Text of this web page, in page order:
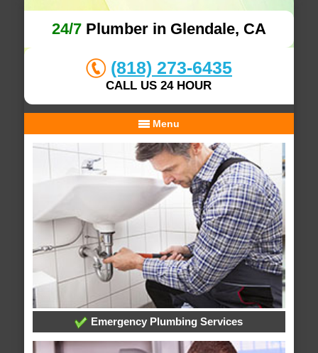
24/7Plumber in Glendale, CA
(818) 273-6435
CALL US 24 HOUR
Menu
Emergency Plumbing Services